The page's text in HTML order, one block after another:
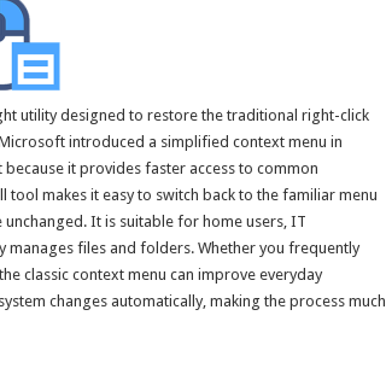
utility designed to restore the traditional right-click
introduced a simplified context menu in
it provides faster access to common
makes it easy to switch back to the familiar menu
It is suitable for home users, IT
files and folders. Whether you frequently
classic context menu can improve everyday
changes automatically, making the process much